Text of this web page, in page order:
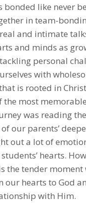
bonded like never
in team-
and intimate
and minds as
personal
with
is rooted in
the most
was reading
our parents’
out a lot of
hearts.
the tender moment
our hearts to God
with Him.